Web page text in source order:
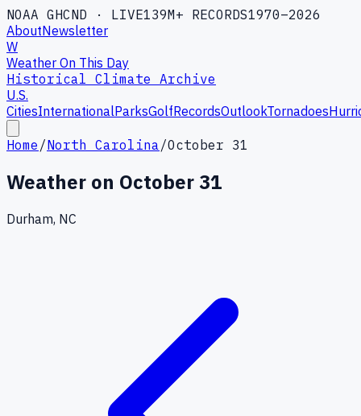
NOAA GHCND · LIVE139M+ RECORDS1970–2026
AboutNewsletter
W
Weather On This Day
Historical Climate Archive
U.S.
CitiesInternationalParksGolfRecordsOutlookTornadoes
Home /North Carolina/October 31
Weather on October 31
Durham, NC